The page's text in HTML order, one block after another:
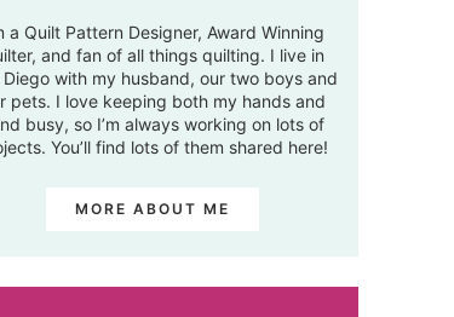
a Quilt Pattern Designer, Award Winning
and fan of all things quilting. I live in
Diego with my husband, our two boys and
pets. I love keeping both my hands and
busy, so I’m always working on lots of
You’ll find lots of them shared here!
MORE ABOUT ME